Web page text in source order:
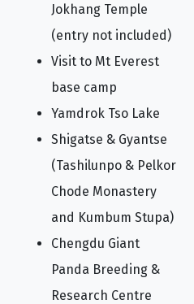
Jokhang Temple
(entry not included)
Visit to Mt Everest
base camp
Yamdrok Tso Lake
Shigatse & Gyantse
(Tashilunpo & Pelkor
Chode Monastery
and Kumbum Stupa)
Chengdu Giant
Panda Breeding &
Research Centre